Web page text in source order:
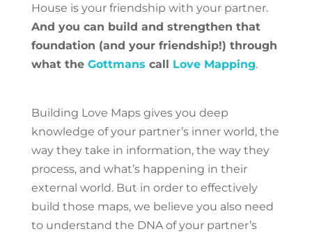
House is your friendship with your partner.
And you can build and strengthen that
foundation (and your friendship!) through
what the Gottmans call Love Mapping.
Building Love Maps gives you deep
knowledge of your partner’s inner world, the
way they take in information, the way they
process, and what’s happening in their
external world. But in order to effectively
build those maps, we believe you also need
to understand the DNA of your partner’s